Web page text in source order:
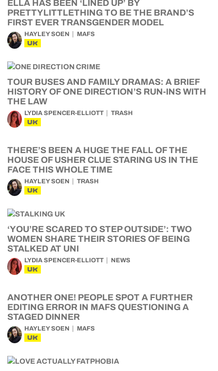
ELLA HAS BEEN ‘LINED UP’ BY
PRETTYLITTLETHING TO BE THE BRAND’S
FIRST EVER TRANSGENDER MODEL
HAYLEY SOEN MAFS
UK
TOUR BUSES AND FAMILY DRAMAS: A BRIEF
HISTORY OF ONE DIRECTION’S RUN-INS WITH
THE LAW
LYDIA SPENCER-ELLIOTT TRASH
UK
THERE’S BEEN A HUGE THE FALL OF THE
HOUSE OF USHER CLUE STARING US IN THE
FACE THIS WHOLE TIME
HAYLEY SOEN TRASH
UK
‘YOU’RE SCARED TO STEP OUTSIDE’: TWO
WOMEN SHARE THEIR STORIES OF BEING
STALKED AT UNI
LYDIA SPENCER-ELLIOTT NEWS
UK
ANOTHER ONE! PEOPLE SPOT A FURTHER
EDITING ERROR IN MAFS QUESTIONING A
STAGED DINNER
HAYLEY SOEN MAFS
UK